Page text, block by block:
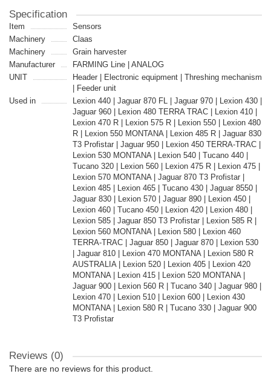
Specification
Item
Sensors
Machinery
Claas
Machinery
Grain harvester
Manufacturer
FARMING Line | ANALOG
UNIT
Header | Electronic equipment | Threshing mechanism
| Feeder unit
Used in
Lexion 440 | Jaguar 870 FL | Jaguar 970 | Lexion 430 |
Jaguar 960 | Lexion 480 TERRA TRAC | Lexion 410 |
Lexion 470 R | Lexion 575 R | Lexion 550 | Lexion 480
R | Lexion 550 MONTANA | Lexion 485 R | Jaguar 830
T3 Profistar | Jaguar 950 | Lexion 450 TERRA-TRAC |
Lexion 530 MONTANA | Lexion 540 | Tucano 440 |
Tucano 320 | Lexion 560 | Lexion 475 R | Lexion 475 |
Lexion 570 MONTANA | Jaguar 870 T3 Profistar |
Lexion 485 | Lexion 465 | Tucano 430 | Jaguar 8550 |
Jaguar 830 | Lexion 570 | Jaguar 890 | Lexion 450 |
Lexion 460 | Tucano 450 | Lexion 420 | Lexion 480 |
Lexion 585 | Jaguar 850 T3 Profistar | Lexion 585 R |
Lexion 560 MONTANA | Lexion 580 | Lexion 460
TERRA-TRAC | Jaguar 850 | Jaguar 870 | Lexion 530
| Jaguar 810 | Lexion 470 MONTANA | Lexion 580 R
AUSTRALIA | Lexion 520 | Lexion 405 | Lexion 420
MONTANA | Lexion 415 | Lexion 520 MONTANA |
Jaguar 900 | Lexion 560 R | Tucano 340 | Jaguar 980 |
Lexion 470 | Lexion 510 | Lexion 600 | Lexion 430
MONTANA | Lexion 580 R | Tucano 330 | Jaguar 900
T3 Profistar
Reviews (0)
There are no reviews for this product.